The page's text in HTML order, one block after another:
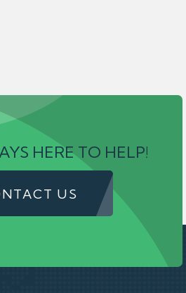
HERE TO HELP!
US